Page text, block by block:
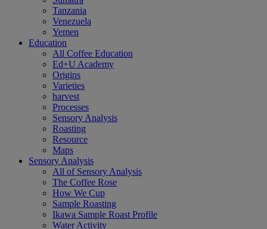
Tanzania
Venezuela
Yemen
Education
All Coffee Education
Ed+U Academy
Origins
Varieties
harvest
Processes
Sensory Analysis
Roasting
Resource
Maps
Sensory Analysis
All of Sensory Analysis
The Coffee Rose
How We Cup
Sample Roasting
Ikawa Sample Roast Profile
Water Activity